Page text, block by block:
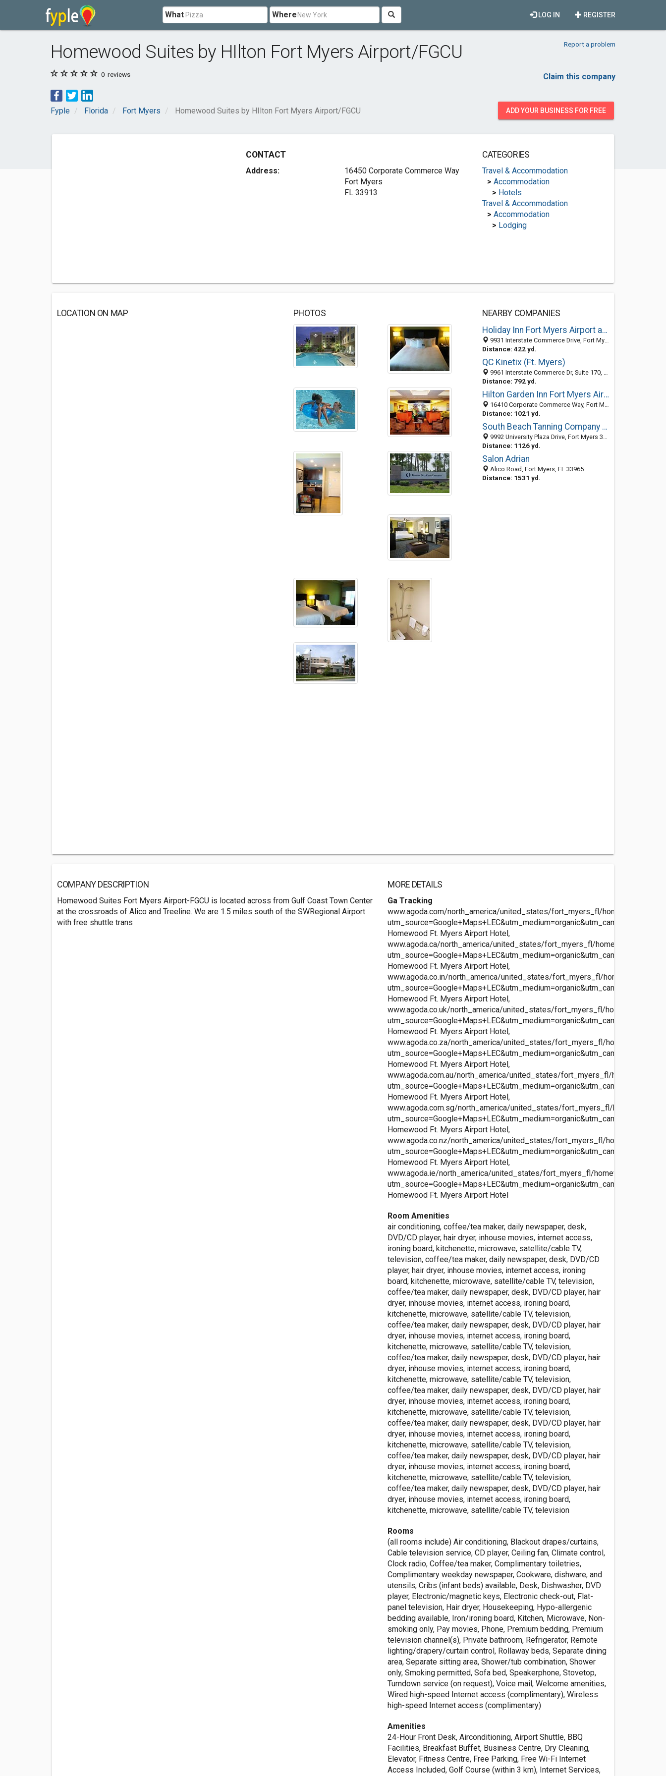
What Where REGISTER
LOG IN
Homewood Suites by HIlton Fort Myers Airport/FGCU Report a problem
0 reviews Claim this company
Fyple Florida Fort Myers Homewood Suites by HIlton Fort Myers Airport/FGCU ADD YOUR BUSINESS FOR FREE
CONTACT
Address:
16450 Corporate Commerce Way
Fort Myers
FL 33913
CATEGORIES
Travel & Accommodation
> Accommodation
> Hotels
Travel & Accommodation
> Accommodation
> Lodging
LOCATION ON MAP PHOTOS
NEARBY COMPANIES
Holiday Inn Fort Myers Airport at Town Center
9931 Interstate Commerce Drive, Fort Myers, FL 33913
Distance: 422 yd.
QC Kinetix (Ft. Myers)
9961 Interstate Commerce Dr, Suite 170, Fort Myers 33913, FL, United States
Distance: 792 yd.
Hilton Garden Inn Fort Myers Airport / FGCU
16410 Corporate Commerce Way, Fort Myers, FL 33913
Distance: 1021 yd.
South Beach Tanning Company Fort Myers South
9992 University Plaza Drive, Fort Myers 33913, FL, United States
Distance: 1126 yd.
Salon Adrian
Alico Road, Fort Myers, FL 33965
Distance: 1531 yd.
COMPANY DESCRIPTION
Homewood Suites Fort Myers Airport-FGCU is located across from Gulf Coast Town Center
at the crossroads of Alico and Treeline. We are 1.5 miles south of the SWRegional Airport
with free shuttle trans
MORE DETAILS
Ga Tracking
www.agoda.com/north_america/united_states/fort_myers_fl/
Homewood Ft. Myers Airport Hotel,
www.agoda.ca/north_america/united_states/fort_myers_fl/
Homewood Ft. Myers Airport Hotel,
www.agoda.co.in/north_america/united_states/fort_myers_fl/
Homewood Ft. Myers Airport Hotel,
www.agoda.co.uk/north_america/united_states/fort_myers_fl/
Homewood Ft. Myers Airport Hotel,
www.agoda.co.za/north_america/united_states/fort_myers_fl/
Homewood Ft. Myers Airport Hotel,
www.agoda.com.au/north_america/united_states/fort_myers_fl/
Homewood Ft. Myers Airport Hotel,
www.agoda.com.sg/north_america/united_states/fort_myers_fl/
Homewood Ft. Myers Airport Hotel,
www.agoda.co.nz/north_america/united_states/fort_myers_fl/
Homewood Ft. Myers Airport Hotel,
www.agoda.ie/north_america/united_states/fort_myers_fl/
Homewood Ft. Myers Airport Hotel
Room Amenities
air conditioning, coffee/tea maker, daily newspaper, desk,
DVD/CD player, hair dryer, inhouse movies, internet access,
ironing board, kitchenette, microwave, satellite/cable TV,
television, coffee/tea maker, daily newspaper, desk, DVD/CD
player, hair dryer, inhouse movies, internet access, ironing
board, kitchenette, microwave, satellite/cable TV, television,
coffee/tea maker, daily newspaper, desk, DVD/CD player, hair
dryer, inhouse movies, internet access, ironing board,
kitchenette, microwave, satellite/cable TV, television,
coffee/tea maker, daily newspaper, desk, DVD/CD player, hair
dryer, inhouse movies, internet access, ironing board,
kitchenette, microwave, satellite/cable TV, television,
coffee/tea maker, daily newspaper, desk, DVD/CD player, hair
dryer, inhouse movies, internet access, ironing board,
kitchenette, microwave, satellite/cable TV, television,
coffee/tea maker, daily newspaper, desk, DVD/CD player, hair
dryer, inhouse movies, internet access, ironing board,
kitchenette, microwave, satellite/cable TV, television,
coffee/tea maker, daily newspaper, desk, DVD/CD player, hair
dryer, inhouse movies, internet access, ironing board,
kitchenette, microwave, satellite/cable TV, television,
coffee/tea maker, daily newspaper, desk, DVD/CD player, hair
dryer, inhouse movies, internet access, ironing board,
kitchenette, microwave, satellite/cable TV, television,
coffee/tea maker, daily newspaper, desk, DVD/CD player, hair
dryer, inhouse movies, internet access, ironing board,
kitchenette, microwave, satellite/cable TV, television
Rooms
(all rooms include) Air conditioning, Blackout drapes/curtains,
Cable television service, CD player, Ceiling fan, Climate control,
Clock radio, Coffee/tea maker, Complimentary toiletries,
Complimentary weekday newspaper, Cookware, dishware, and
utensils, Cribs (infant beds) available, Desk, Dishwasher, DVD
player, Electronic/magnetic keys, Electronic check-out, Flat-
panel television, Hair dryer, Housekeeping, Hypo-allergenic
bedding available, Iron/ironing board, Kitchen, Microwave, Non-
smoking only, Pay movies, Phone, Premium bedding, Premium
television channel(s), Private bathroom, Refrigerator, Remote
lighting/drapery/curtain control, Rollaway beds, Separate dining
area, Separate sitting area, Shower/tub combination, Shower
only, Smoking permitted, Sofa bed, Speakerphone, Stovetop,
Turndown service (on request), Voice mail, Welcome amenities,
Wired high-speed Internet access (complimentary), Wireless
high-speed Internet access (complimentary)
Amenities
24-Hour Front Desk, Airconditioning, Airport Shuttle, BBQ
Facilities, Breakfast Buffet, Business Centre, Dry Cleaning,
Elevator, Fitness Centre, Free Parking, Free Wi-Fi Internet
Access Included, Golf Course (within 3 km), Internet Services,